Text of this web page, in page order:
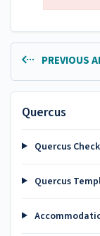
PREVIOUS
Quercus
Quercus
Quercus